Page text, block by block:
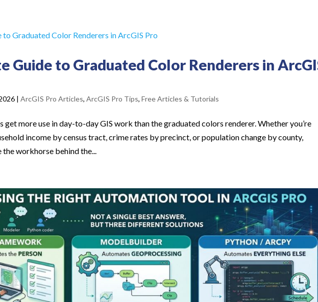
Guide to Graduated Color Renderers in
|ArcGIS Pro Articles,ArcGIS Pro Tips,Free Articles & Tutorials
get more use in day-to-day GIS work than the graduated colors renderer. Whether you’re
income by census tract, crime rates by precinct, or population change by county,
workhorse behind the...